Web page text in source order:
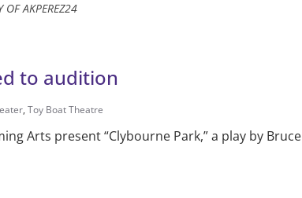
OF AKPEREZ24
to audition
, Toy Boat Theatre
Arts present “Clybourne Park,” a play by Bruce